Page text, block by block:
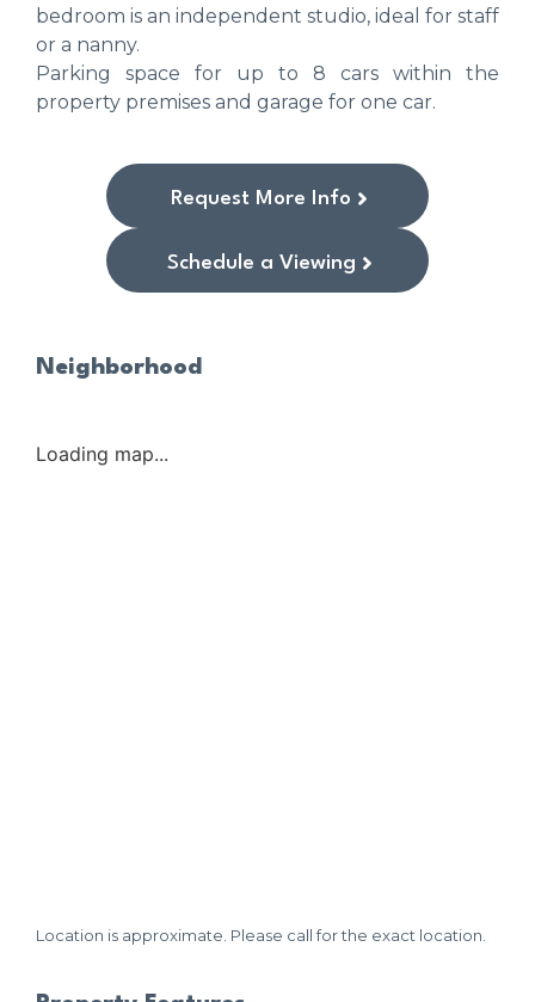
bedroom is an independent studio, ideal for staff
or a nanny.
Parking space for up to 8 cars within the
property premises and garage for one car.
Request More Info
Schedule a Viewing
Neighborhood
Loading map...
Location is approximate. Please call for the exact location.